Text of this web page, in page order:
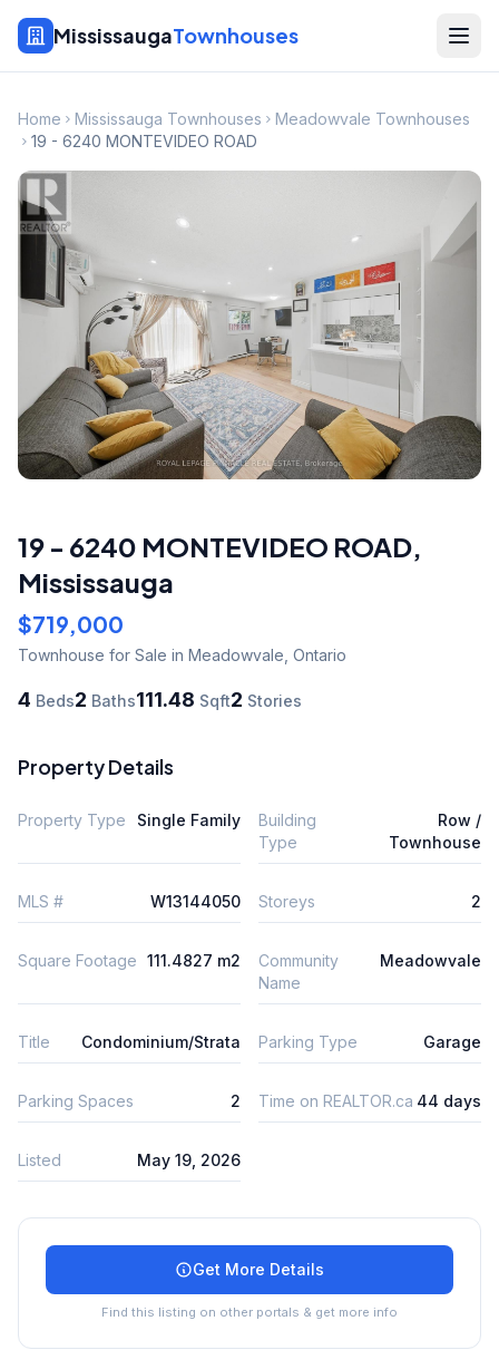
MississaugaTownhouses
Home Mississauga Townhouses
Meadowvale Townhouses
19 - 6240 MONTEVIDEO ROAD
19 - 6240 MONTEVIDEO ROAD,
Mississauga
$719,000
Townhouse for Sale in Meadowvale Ontario
4 Beds2 Baths111.48 Sqft2 Stories
Property Details
Property Type Single Family
Building
Type
Row /
Townhouse
MLS # W13144050 Storeys 2
Square Footage 111.4827 m2
Community
Name
Meadowvale
Title Condominium/Strata Parking Type Garage
Parking Spaces 2 Time on REALTOR.ca 44 days
Listed May 19, 2026
Get More Details
Find this listing on other portals & get more info